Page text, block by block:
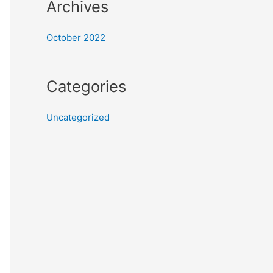
Archives
October 2022
Categories
Uncategorized